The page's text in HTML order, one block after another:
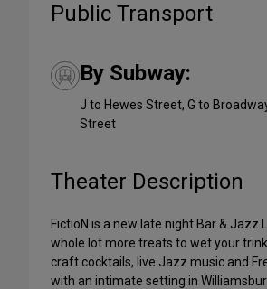
Public Transport
By Subway:
J to Hewes Street, G to
Street
Theater Description
FictioN is a new late night Bar & Jazz
whole lot more treats to wet your
craft cocktails, live Jazz music and
with an intimate setting in